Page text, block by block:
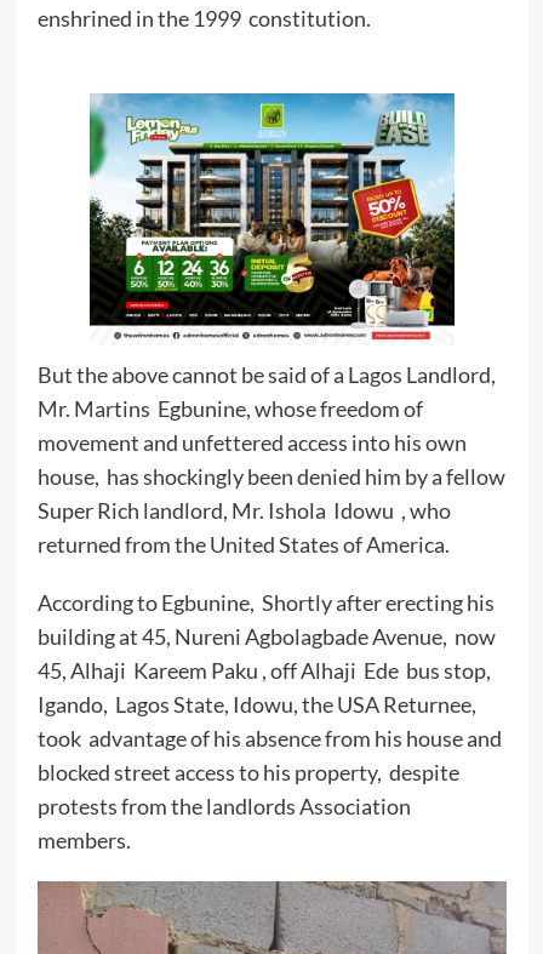
enshrined in the 1999 constitution.
But the above cannot be said of a Lagos Landlord,
Mr. Martins Egbunine, whose freedom of
movement and unfettered access into his own
house, has shockingly been denied him by a fellow
Super Rich landlord, Mr. Ishola Idowu , who
returned from the United States of America.
According to Egbunine, Shortly after erecting his
building at 45, Nureni Agbolagbade Avenue, now
45, Alhaji Kareem Paku , off Alhaji Ede bus stop,
Igando, Lagos State, Idowu, the USA Returnee,
took advantage of his absence from his house and
blocked street access to his property, despite
protests from the landlords Association
members.